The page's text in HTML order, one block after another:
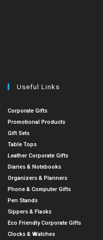
Useful Links
Corporate Gifts
Promotional Products
Gift Sets
Table Tops
Leather Corporate Gifts
Diaries & Notebooks
Organizers & Planners
Phone & Computer Gifts
Pen Stands
Sippers & Flasks
Eco Friendly Corporate Gifts
Clocks & Watches